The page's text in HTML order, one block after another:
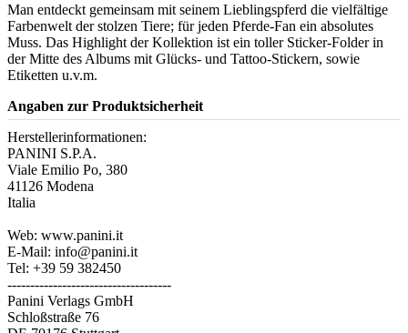
Man entdeckt gemeinsam mit seinem Lieblingspferd die vielfältige
Farbenwelt der stolzen Tiere; für jeden Pferde-Fan ein absolutes
Muss. Das Highlight der Kollektion ist ein toller Sticker-Folder in
der Mitte des Albums mit Glücks- und Tattoo-Stickern, sowie
Etiketten u.v.m.
Angaben zur Produktsicherheit
Herstellerinformationen:
PANINI S.P.A.
Viale Emilio Po, 380
41126 Modena
Italia
Web: www.panini.it
E-Mail: info@panini.it
Tel: +39 59 382450
------------------------------------
Panini Verlags GmbH
Schloßstraße 76